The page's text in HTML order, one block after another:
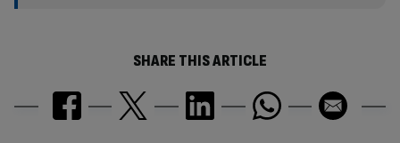
SHARE THIS ARTICLE